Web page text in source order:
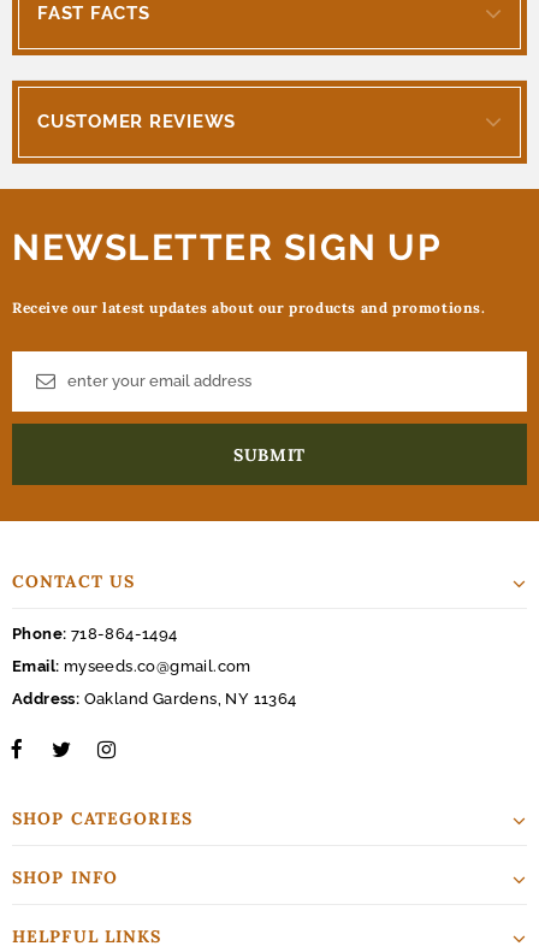
FAST FACTS
CUSTOMER REVIEWS
NEWSLETTER SIGN UP
Receive our latest updates about our products and promotions.
CONTACT US
Phone: 718-864-1494
Email: myseeds.co@gmail.com
Address: Oakland Gardens, NY 11364
SHOP CATEGORIES
SHOP INFO
HELPFUL LINKS